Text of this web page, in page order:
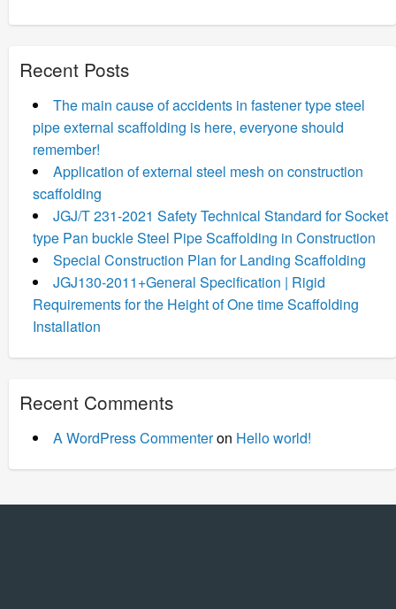
Recent Posts
The main cause of accidents in fastener type steel
pipe external scaffolding is here, everyone should
remember!
Application of external steel mesh on construction
scaffolding
JGJ/T 231-2021 Safety Technical Standard for Socket
type Pan buckle Steel Pipe Scaffolding in Construction
Special Construction Plan for Landing Scaffolding
JGJ130-2011+General Specification | Rigid
Requirements for the Height of One time Scaffolding
Installation
Recent Comments
A WordPress Commenteron Hello world!